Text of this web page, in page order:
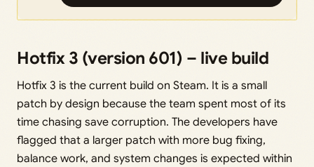
Hotfix 3 (version 601) – live build
Hotfix 3 is the current build on Steam. It is a small
patch by design because the team spent most of its
time chasing save corruption. The developers have
flagged that a larger patch with more bug fixing,
balance work, and system changes is expected within